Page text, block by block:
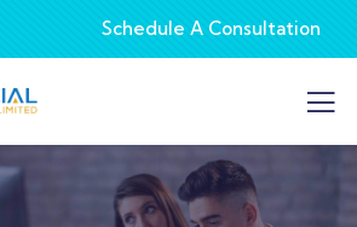
Schedule A Consultation